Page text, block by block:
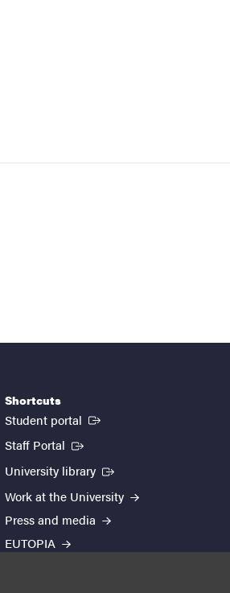
Shortcuts
Student portal (External link)
Staff Portal (External link)
University library (External link)
Work at the University
Press and media
EUTOPIA